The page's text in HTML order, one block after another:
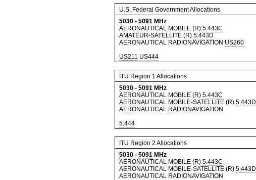
U.S. Federal Government Allocations
5030 - 5091 MHz
AERONAUTICAL MOBILE (R) 5.443C
AMATEUR-SATELLITE (R) 5.443D
AERONAUTICAL RADIONAVIGATION US260
US211 US444
ITU Region 1 Allocations
5030 - 5091 MHz
AERONAUTICAL MOBILE (R) 5.443C
AERONAUTICAL MOBILE-SATELLITE (R) 5.443D
AERONAUTICAL RADIONAVIGATION
5.444
ITU Region 2 Allocations
5030 - 5091 MHz
AERONAUTICAL MOBILE (R) 5.443C
AERONAUTICAL MOBILE-SATELLITE (R) 5.443D
AERONAUTICAL RADIONAVIGATION